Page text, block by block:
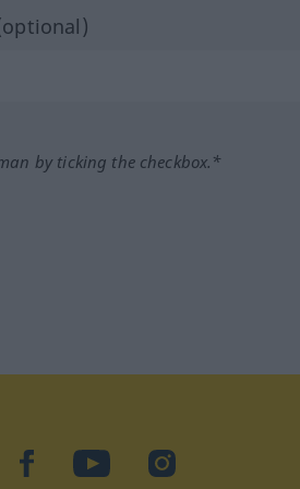
by ticking the checkbox.*
facebookYouTubeInstagram